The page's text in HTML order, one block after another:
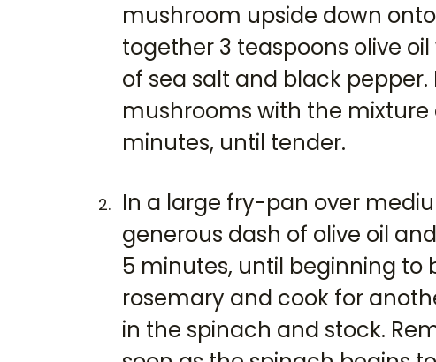
mushroom upside down
together 3 teaspoons olive
of sea salt and black pepper.
mushrooms with the mixture
minutes, until tender.
In a large fry-pan over
generous dash of olive oil
5 minutes, until beginning to
rosemary and cook for
in the spinach and stock.